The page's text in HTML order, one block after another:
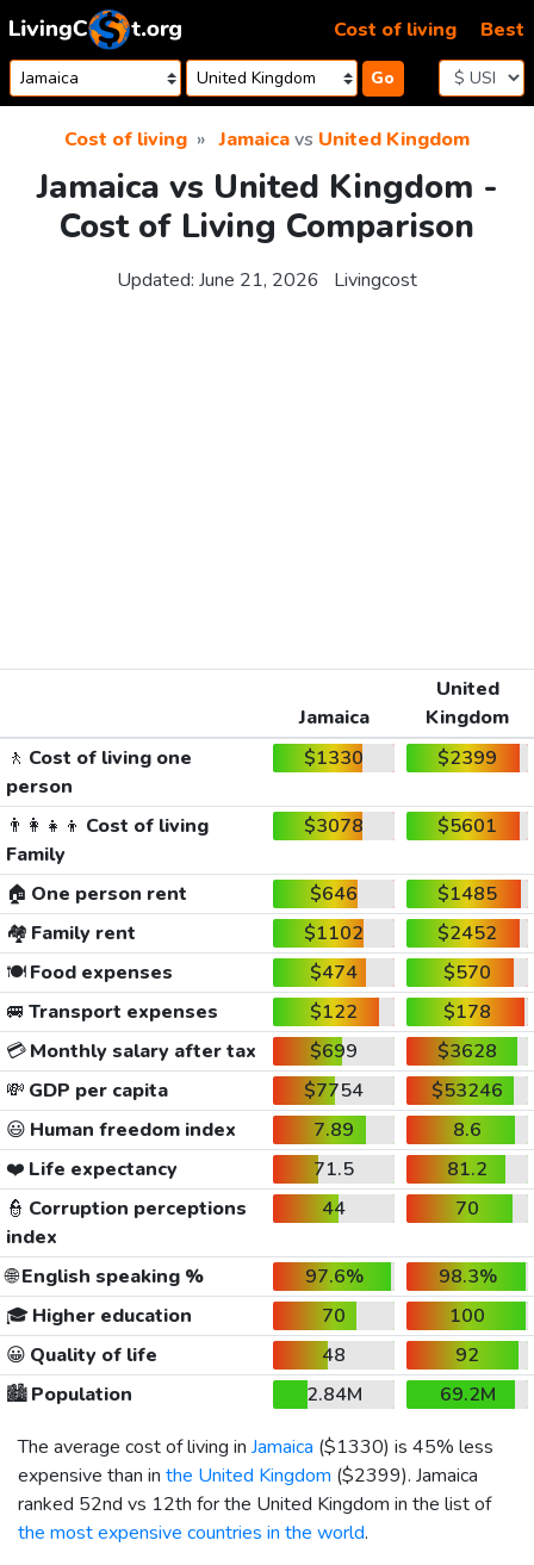
Skip to content
Go
Cost of living Best
Cost of living Jamaicavs United Kingdom
Jamaica vs United Kingdom -
Cost of Living Comparison
Updated: June 21, 2026 Livingcost
Jamaica
United
Kingdom
🚶 Cost of living one
person
$1330 $2399
👨‍👩‍👧‍👦 Cost of living
Family
$3078 $5601
🏠 One person rent $646
$1485
🏘️ Family rent $1102
$2452
🍽️Food expenses $474
$570
🚐 Transport expenses $122
$178
💳Monthly salary after tax $699
$3628
💸 GDP per capita $7754
$53246
😃 Human freedom index 7.89
8.6
❤️ Life expectancy 71.5
81.2
👮 Corruption perceptions
index
44 70
🌐English speaking % 97.6%
98.3%
🎓 Higher education 70
100
😀 Quality of life 48
92
🏙️Population 2.84M
69.2M
The average cost of living in Jamaica ($1330) is 45% less
expensive than in the United Kingdom ($2399). Jamaica
ranked 52nd vs 12th for the United Kingdom in the list of
the most expensive countries in the world.